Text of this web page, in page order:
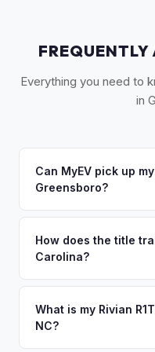
Everything you need to
in
Can MyEV pick up
Greensboro?
Winston-Salem, High
accept your offer, we'll
How does the title
Carolina?
and a damage disclosure
paperwork.
What is my Rivian
NC?